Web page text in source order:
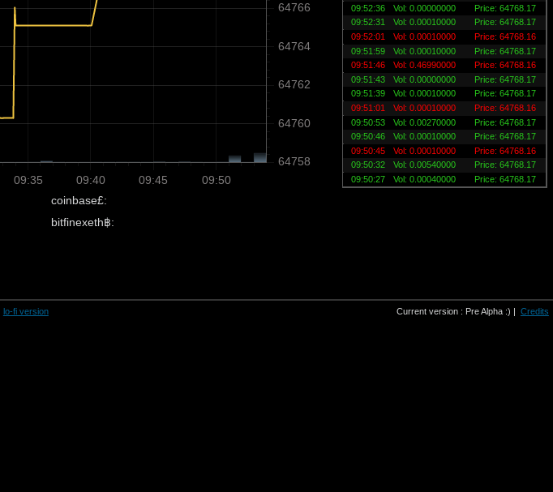
09:35 09:40 09:45 09:50
64758
64760
64762
64764
64766
09:52:36
Vol: 0.00000000
Price: 64768.17
09:52:31
Vol: 0.00010000
Price: 64768.17
09:52:01
Vol: 0.00010000
Price: 64768.16
09:51:59
Vol: 0.00010000
Price: 64768.17
09:51:46
Vol: 0.46990000
Price: 64768.16
09:51:43
Vol: 0.00000000
Price: 64768.17
09:51:39
Vol: 0.00010000
Price: 64768.17
09:51:01
Vol: 0.00010000
Price: 64768.16
09:50:53
Vol: 0.00270000
Price: 64768.17
09:50:46
Vol: 0.00010000
Price: 64768.17
09:50:45
Vol: 0.00010000
Price: 64768.16
09:50:32
Vol: 0.00540000
Price: 64768.17
09:50:27
Vol: 0.00040000 Price: 64768.17
coinbase£:
bitfinexeth฿:
lo-fi version Current version : Pre Alpha :) | Credits